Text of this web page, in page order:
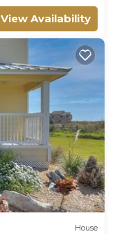
View Availability
House